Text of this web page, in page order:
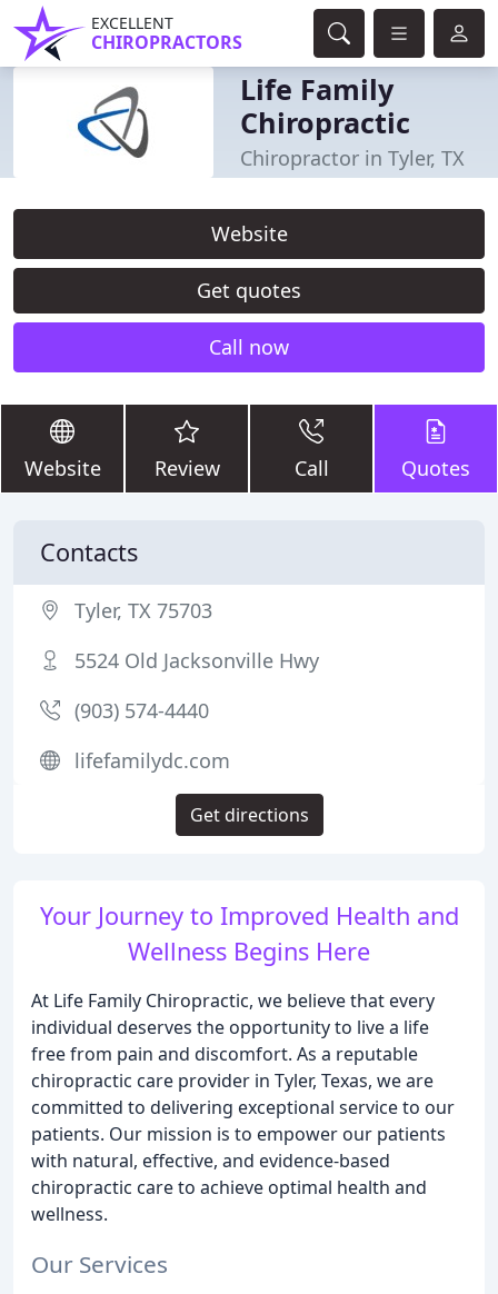
EXCELLENT
CHIROPRACTORS
Life Family
Chiropractic
Chiropractor in Tyler, TX
Website
Get quotes
Call now
Website Review Call Quotes
Your Journey to Improved Health and
Wellness Begins Here
At Life Family Chiropractic, we believe that every
individual deserves the opportunity to live a life
free from pain and discomfort. As a reputable
chiropractic care provider in Tyler, Texas, we are
committed to delivering exceptional service to our
patients. Our mission is to empower our patients
with natural, effective, and evidence-based
chiropractic care to achieve optimal health and
wellness.
Our Services
Contacts
Tyler, TX 75703
5524 Old Jacksonville Hwy
(903) 574-4440
lifefamilydc.com
Get directions